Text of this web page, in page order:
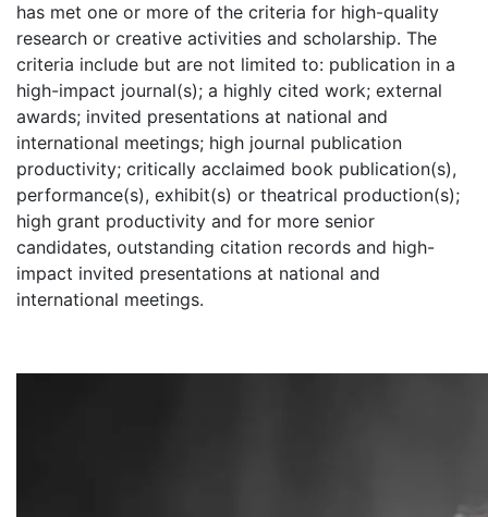
has met one or more of the criteria for high-quality
research or creative activities and scholarship. The
criteria include but are not limited to: publication in a
high-impact journal(s); a highly cited work; external
awards; invited presentations at national and
international meetings; high journal publication
productivity; critically acclaimed book publication(s),
performance(s), exhibit(s) or theatrical production(s);
high grant productivity and for more senior
candidates, outstanding citation records and high-
impact invited presentations at national and
international meetings.